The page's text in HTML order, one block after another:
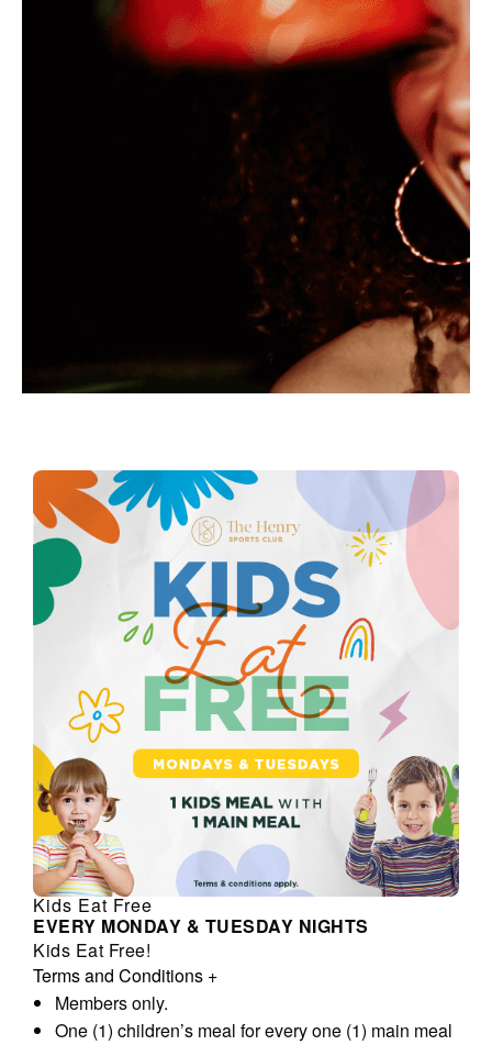
Kids Eat Free
EVERY MONDAY & TUESDAY NIGHTS
Kids Eat Free!
Terms and Conditions +
Members only.
One (1) children’s meal for every one (1) main meal